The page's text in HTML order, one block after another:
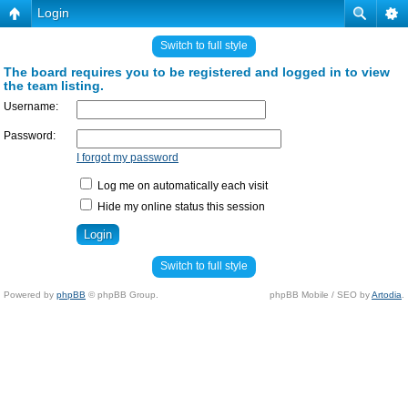
Login
Switch to full style
The board requires you to be registered and logged in to view
the team listing.
Username:
Password:
I forgot my password
Log me on automatically each visit
Hide my online status this session
Switch to full style
Powered by phpBB © phpBB Group. phpBB Mobile / SEO byArtodia